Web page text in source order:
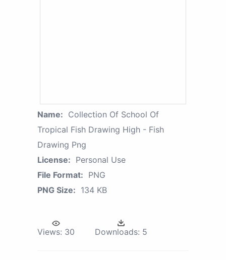
Name: Collection Of School Of
Tropical Fish Drawing High - Fish
Drawing Png
License: Personal Use
File Format: PNG
PNG Size: 134 KB
Views: 30 Downloads: 5